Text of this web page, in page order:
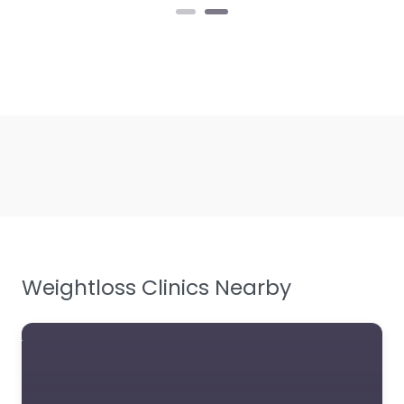
Weightloss Clinics Nearby